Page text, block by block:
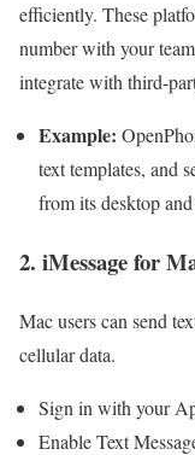
efficiently. These
number with your
integrate with third-
Example:
text templates, and
from its desktop
2. iMessage for
Mac users can send
cellular data.
Sign in with your
Enable Text